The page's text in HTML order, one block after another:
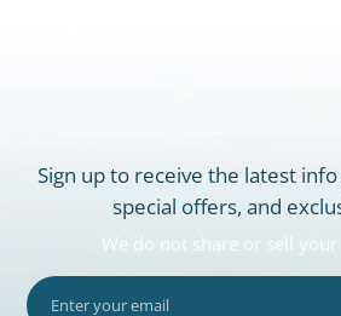
Sign up to receive the latest
special offers, and
We do not share or sell